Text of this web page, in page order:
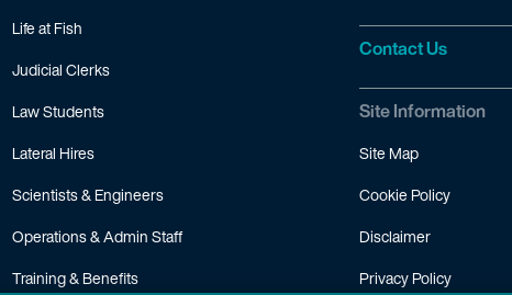
Life at Fish
Judicial Clerks
Law Students
Lateral Hires
Scientists & Engineers
Operations & Admin Staff
Training & Benefits
Contact Us
Site Information
Site Map
Cookie Policy
Disclaimer
Privacy Policy